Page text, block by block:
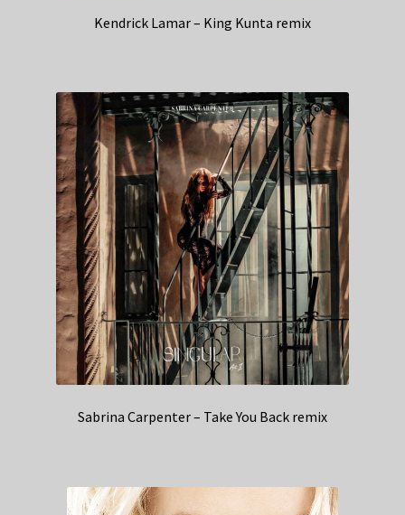
Kendrick Lamar – King Kunta remix
Sabrina Carpenter – Take You Back remix